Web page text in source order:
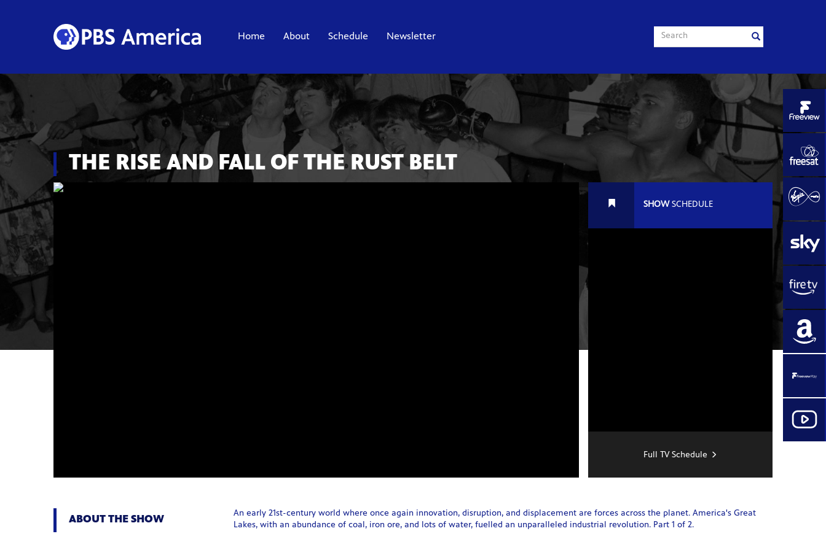
Home About Schedule Newsletter
THE RISE AND FALL OF THE RUST BELT
SHOW SCHEDULE
Full TV Schedule
ABOUT THE SHOW
An early 21st-century world where once again innovation, disruption, and displacement are forces across the planet. America's Great
Lakes, with an abundance of coal, iron ore, and lots of water, fuelled an unparalleled industrial revolution. Part 1 of 2.